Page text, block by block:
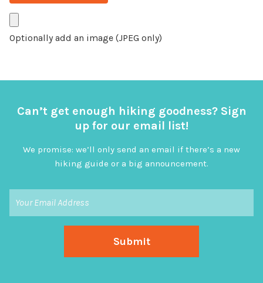
Optionally add an image (JPEG only)
Can’t get enough hiking goodness? Sign
up for our email list!
We promise: we’ll only send an email if there’s a new
hiking guide or a big announcement.